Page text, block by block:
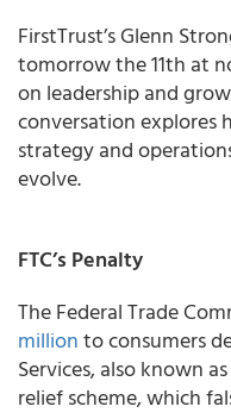
FirstTrust’s Glenn
tomorrow the 11th at
on leadership and
conversation explores
strategy and
evolve.
FTC’s Penalty
The Federal Trade
millionto consumers
Services, also known
relief scheme, which